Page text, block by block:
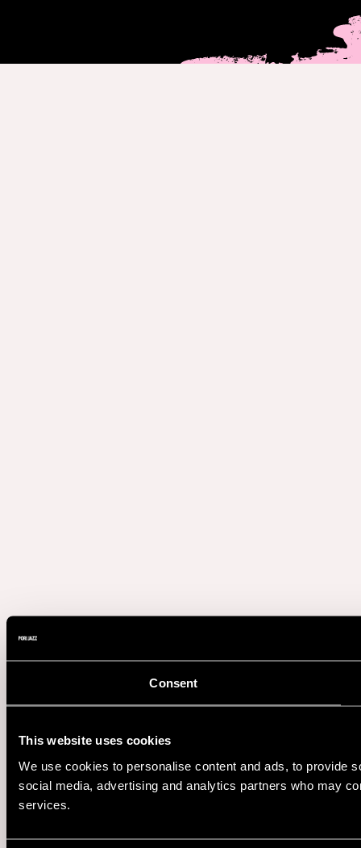
Consent
This website uses cookies
We use cookies to personalise content and ads, to provide
social media, advertising and analytics partners who may
services.